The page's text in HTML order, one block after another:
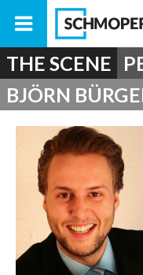
THE SCENE
BJÖRN